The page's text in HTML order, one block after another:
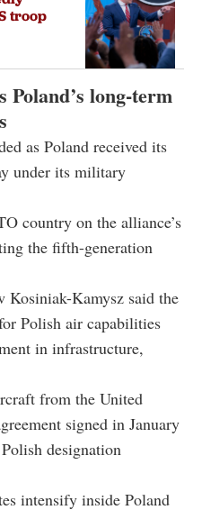
troop
long-term
as Poland received its
under its military
country on the alliance’s
the fifth-generation
Kosiniak-Kamysz said the
Polish air capabilities
in infrastructure,
from the United
signed in January
designation
intensify inside Poland